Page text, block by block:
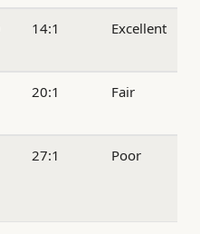
14:1 Excellent
20:1 Fair
27:1 Poor